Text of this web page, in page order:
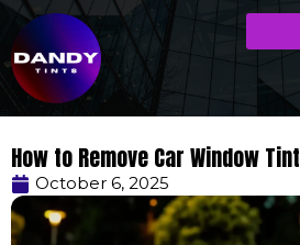
How to Remove Car Window Tint
October 6, 2025